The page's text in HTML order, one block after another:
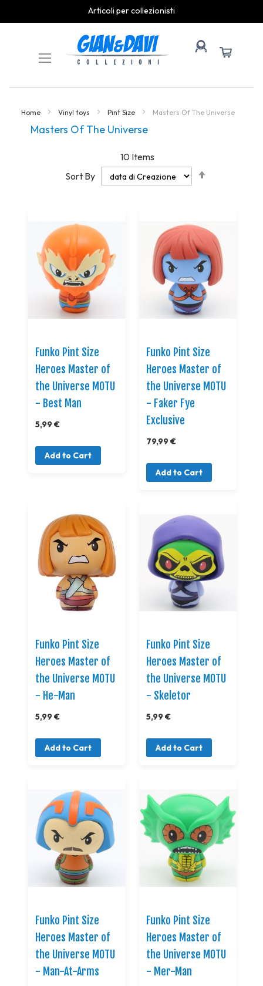
Articoli per collezionisti
Content
Home Vinyl toys Pint Size Masters Of The Universe
Masters Of The Universe
10 Items
Sort By
Funko Pint Size
Heroes Master of
the Universe MOTU
- Best Man
5,99 €
Add to Cart
Funko Pint Size
Heroes Master of
the Universe MOTU
- Faker Fye
Exclusive
79,99 €
Add to Cart
Funko Pint Size
Heroes Master of
the Universe MOTU
- He-Man
5,99 €
Add to Cart
Funko Pint Size
Heroes Master of
the Universe MOTU
- Skeletor
5,99 €
Add to Cart
Funko Pint Size
Heroes Master of
the Universe MOTU
- Man-At-Arms
Funko Pint Size
Heroes Master of
the Universe MOTU
- Mer-Man